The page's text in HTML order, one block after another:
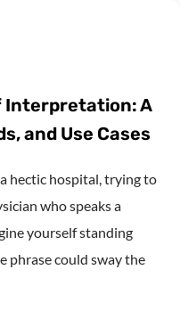
Interpretation: A
and Use Cases
hectic hospital, trying to
who speaks a
yourself standing
phrase could sway the